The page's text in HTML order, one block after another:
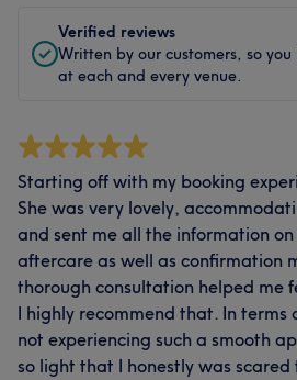
Verified reviews
Written by our customers, so
at each and every venue.
Starting off with my booking
She was very lovely,
and sent me all the information
aftercare as well as confirmation
thorough consultation helped me
I highly recommend that. In terms
not experiencing such a smooth
so light that I honestly was scared